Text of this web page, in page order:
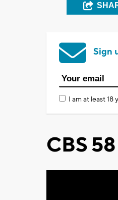
Sign
I am at least 18
CBS